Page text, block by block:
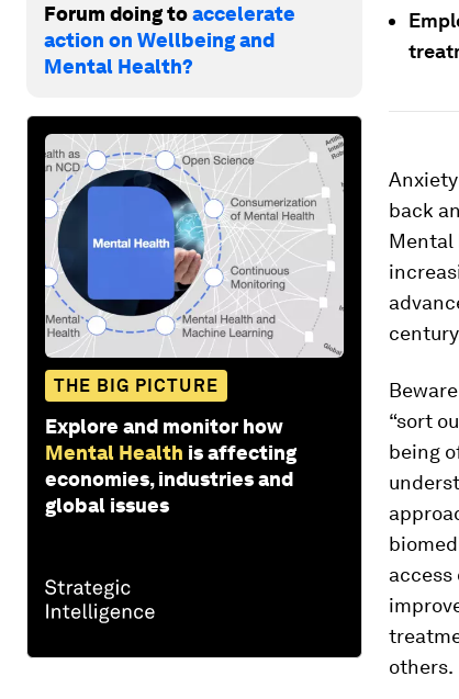
Forum doing toaccelerate
action on Wellbeing and
Mental Health?
THE BIG PICTURE
Explore and monitor how
Mental Health is affecting
economies, industries and
global issues
back
Mental
“sort
being
access
others.